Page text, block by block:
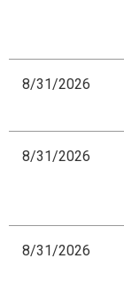
8/31/2026
8/31/2026
8/31/2026